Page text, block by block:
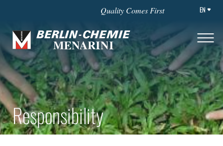
Quality Comes First EN
Responsibility